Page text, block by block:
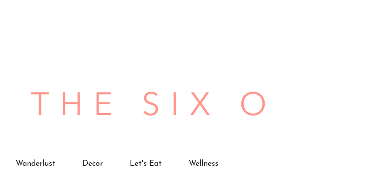
Wanderlust Decor Let's Eat Wellness